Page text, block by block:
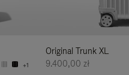
+1
Original Trunk XL
9.400,00 zł